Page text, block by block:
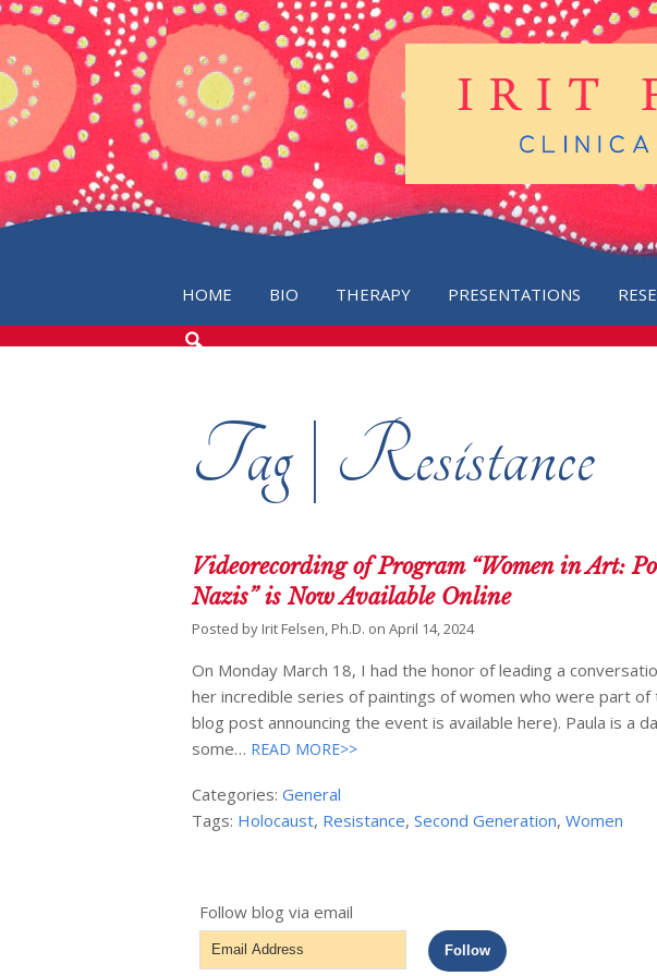
HOME BIO THERAPY PRESENTATIONS
SEARCH
Tag | Resistance
Videorecording of Program “Women in Art:
Nazis” is Now Available Online
Posted by Irit Felsen, Ph.D. onApril 14, 2024
On Monday March 18, I had the honor of leading a
her incredible series of paintings of women who were part
blog post announcing the event is available here). Paula is a
some… READ MORE>>
Categories:General
Tags: Holocaust, Resistance,Second Generation,Women
Follow blog via email
Email
Address
Follow